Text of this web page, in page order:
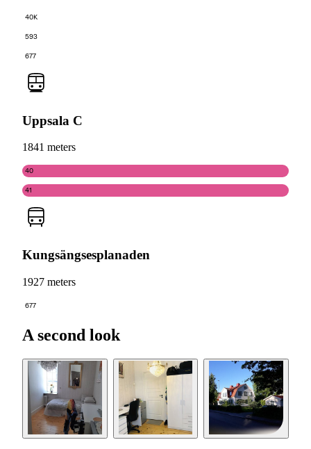
40K
593
677
Uppsala C
1841 meters
40
41
Kungsängsesplanaden
1927 meters
677
A second look